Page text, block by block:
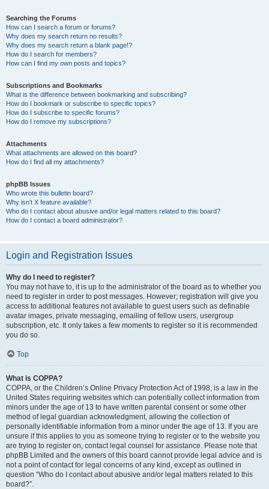
Searching the Forums
How can I search a forum or forums?
Why does my search return no results?
Why does my search return a blank page!?
How do I search for members?
How can I find my own posts and topics?
Subscriptions and Bookmarks
What is the difference between bookmarking and subscribing?
How do I bookmark or subscribe to specific topics?
How do I subscribe to specific forums?
How do I remove my subscriptions?
Attachments
What attachments are allowed on this board?
How do I find all my attachments?
phpBB Issues
Who wrote this bulletin board?
Why isn’t X feature available?
Who do I contact about abusive and/or legal matters related to this board?
How do I contact a board administrator?
Login and Registration Issues
Why do I need to register?
You may not have to, it is up to the administrator of the board as to whether you
need to register in order to post messages. However; registration will give you
access to additional features not available to guest users such as definable
avatar images, private messaging, emailing of fellow users, usergroup
subscription, etc. It only takes a few moments to register so it is recommended
you do so.
Top
What is COPPA?
COPPA, or the Children’s Online Privacy Protection Act of 1998, is a law in the
United States requiring websites which can potentially collect information from
minors under the age of 13 to have written parental consent or some other
method of legal guardian acknowledgment, allowing the collection of
personally identifiable information from a minor under the age of 13. If you are
unsure if this applies to you as someone trying to register or to the website you
are trying to register on, contact legal counsel for assistance. Please note that
phpBB Limited and the owners of this board cannot provide legal advice and is
not a point of contact for legal concerns of any kind, except as outlined in
question “Who do I contact about abusive and/or legal matters related to this
board?”.